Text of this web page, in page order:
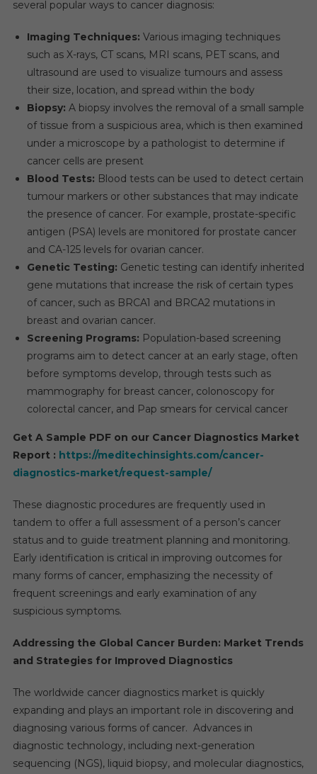
Years.
several popular ways to cancer diagnosis:
Imaging Techniques: Various imaging techniques
such as X-rays, CT scans, MRI scans, PET scans, and
ultrasound are used to visualize tumours and assess
their size, location, and spread within the body
Biopsy: A biopsy involves the removal of a small sample
of tissue from a suspicious area, which is then examined
under a microscope by a pathologist to determine if
cancer cells are present
Blood Tests: Blood tests can be used to detect certain
tumour markers or other substances that may indicate
the presence of cancer. For example, prostate-specific
antigen (PSA) levels are monitored for prostate cancer
and CA-125 levels for ovarian cancer.
Genetic Testing: Genetic testing can identify inherited
gene mutations that increase the risk of certain types
of cancer, such as BRCA1 and BRCA2 mutations in
breast and ovarian cancer.
Screening Programs: Population-based screening
programs aim to detect cancer at an early stage, often
before symptoms develop, through tests such as
mammography for breast cancer, colonoscopy for
colorectal cancer, and Pap smears for cervical cancer
Get A Sample PDF on our Cancer Diagnostics Market
Report : https://meditechinsights.com/cancer-
diagnostics-market/request-sample/
These diagnostic procedures are frequently used in
tandem to offer a full assessment of a person’s cancer
status and to guide treatment planning and monitoring.
Early identification is critical in improving outcomes for
many forms of cancer, emphasizing the necessity of
frequent screenings and early examination of any
suspicious symptoms.
Addressing the Global Cancer Burden: Market Trends
and Strategies for Improved Diagnostics
The worldwide cancer diagnostics market is quickly
expanding and plays an important role in discovering and
diagnosing various forms of cancer. Advances in
diagnostic technology, including next-generation
sequencing (NGS), liquid biopsy, and molecular diagnostics,